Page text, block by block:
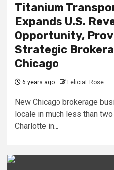
Titanium
Expands U.S.
Opportunity,
Strategic
Chicago
6 years ago FeliciaF.Rose
New Chicago brokerage
locale in much less than
Charlotte in...